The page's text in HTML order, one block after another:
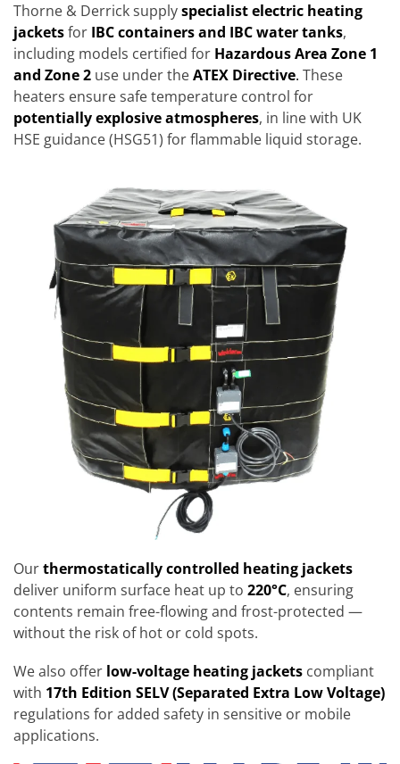
Thorne & Derrick supplyspecialist electric heating
jacketsfor IBC containers and IBC water tanks,
including models certified for Hazardous Area Zone 1
and Zone 2 use under theATEX Directive. These
heaters ensure safe temperature control for
potentially explosive atmospheres, in line with UK
HSE guidance (HSG51) for flammable liquid storage.
Ourthermostatically controlled heating jackets
deliver uniform surface heat up to 220°C, ensuring
contents remain free-flowing and frost-protected —
without the risk of hot or cold spots.
We also offer low-voltage heating jackets compliant
with 17th Edition SELV (Separated Extra Low Voltage)
regulations for added safety in sensitive or mobile
applications.